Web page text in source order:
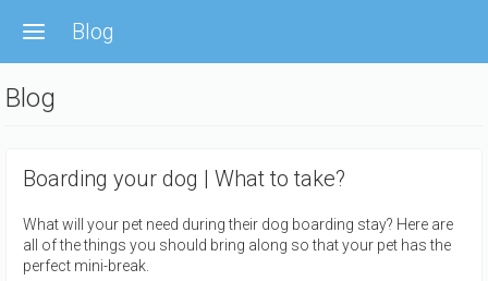
main
content
Blog
Blog
Boarding your dog | What to take?
What will your pet need during their dog boarding stay? Here are
all of the things you should bring along so that your pet has the
perfect mini-break.